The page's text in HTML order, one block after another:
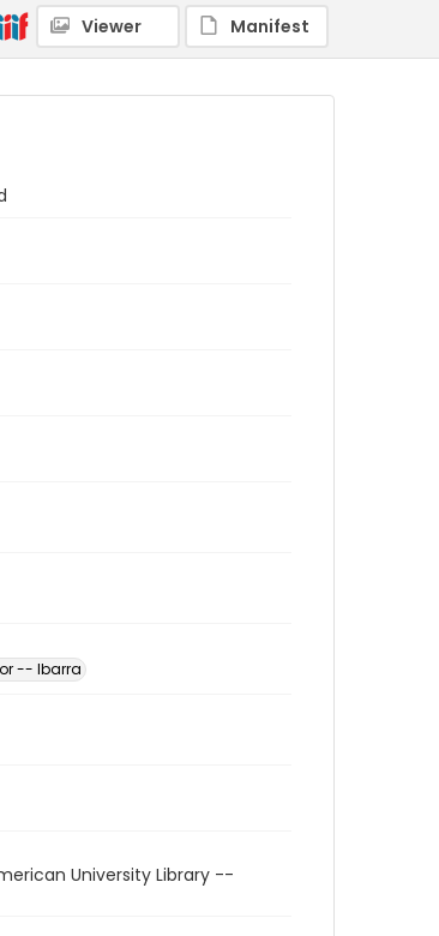
Viewer Manifest
-- Ibarra
University Library --